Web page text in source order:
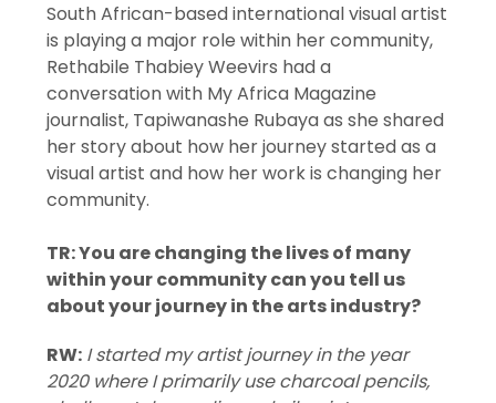
South African-based international visual artist
is playing a major role within her community,
Rethabile Thabiey Weevirs had a
conversation with My Africa Magazine
journalist, Tapiwanashe Rubaya as she shared
her story about how her journey started as a
visual artist and how her work is changing her
community.
TR: You are changing the lives of many
within your community can you tell us
about your journey in the arts industry?
RW: I started my artist journey in the year
2020 where I primarily use charcoal pencils,